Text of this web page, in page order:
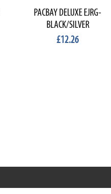
PACBAY DELUXE EJRG-
BLACK/SILVER
£12.26